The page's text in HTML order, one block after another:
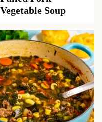
Vegetable Soup